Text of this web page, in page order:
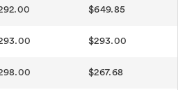
$649.85
$293.00
$267.68